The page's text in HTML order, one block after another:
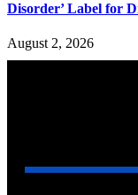
Disorder’ Label for
August 2, 2026